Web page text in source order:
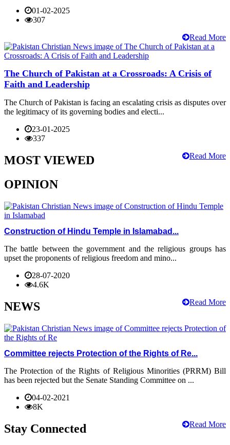
01-02-2025
307
Read More
The Church of Pakistan at a Crossroads: A Crisis of
Faith and Leadership
The Church of Pakistan is facing an escalating crisis as disputes over
the legitimacy of its governing bodies and electi...
23-01-2025
337
Read More
MOST VIEWED
OPINION
Construction of Hindu Temple in Islamabad...
The battle between the government and the religious groups has
upset the proponents of religious freedom and mino...
28-07-2020
4.6K
Read More
NEWS
Committee rejects Protection of the Rights of Re...
The Protection of the Rights of Religious Minorities (PRRM) Bill
has been rejected but the Senate Standing Committee on ...
04-02-2021
8K
Read More
Stay Connected